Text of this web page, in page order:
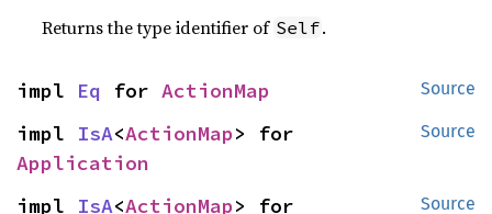
Returns the type identifier of Self.
Source
impl Eq for ActionMap
Source
impl IsA<ActionMap
Application
Source
impl IsA<ActionMap